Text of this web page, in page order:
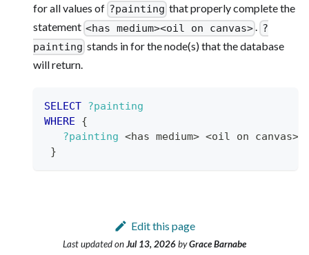
for all values of ?painting that properly complete the
statement <has medium><oil on canvas>. ?
painting stands in for the node(s) that the database
will return.
SELECT ?painting
WHERE
{
?painting <has medium> <oil on canvas>
}
Edit this page
Last updatedonJul 13, 2026byGrace Barnabe